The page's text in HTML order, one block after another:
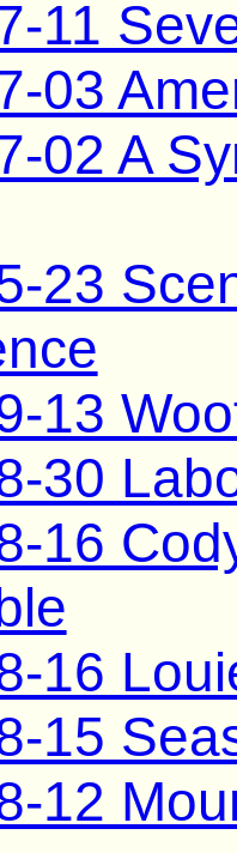
11
03
02 A
23
13
30
16
16
15
12